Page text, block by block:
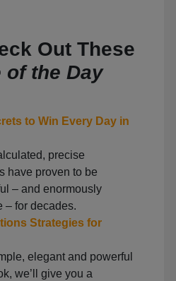
Out These
of the Day
to Win Every Day in
precise
have proven to be
– and enormously
– for decades.
Strategies for
elegant and powerful
we’ll give you a